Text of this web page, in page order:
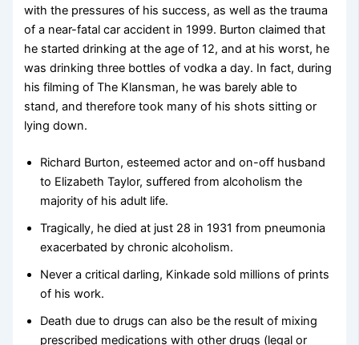
with the pressures of his success, as well as the trauma
of a near-fatal car accident in 1999. Burton claimed that
he started drinking at the age of 12, and at his worst, he
was drinking three bottles of vodka a day. In fact, during
his filming of The Klansman, he was barely able to
stand, and therefore took many of his shots sitting or
lying down.
Richard Burton, esteemed actor and on-off husband
to Elizabeth Taylor, suffered from alcoholism the
majority of his adult life.
Tragically, he died at just 28 in 1931 from pneumonia
exacerbated by chronic alcoholism.
Never a critical darling, Kinkade sold millions of prints
of his work.
Death due to drugs can also be the result of mixing
prescribed medications with other drugs (legal or